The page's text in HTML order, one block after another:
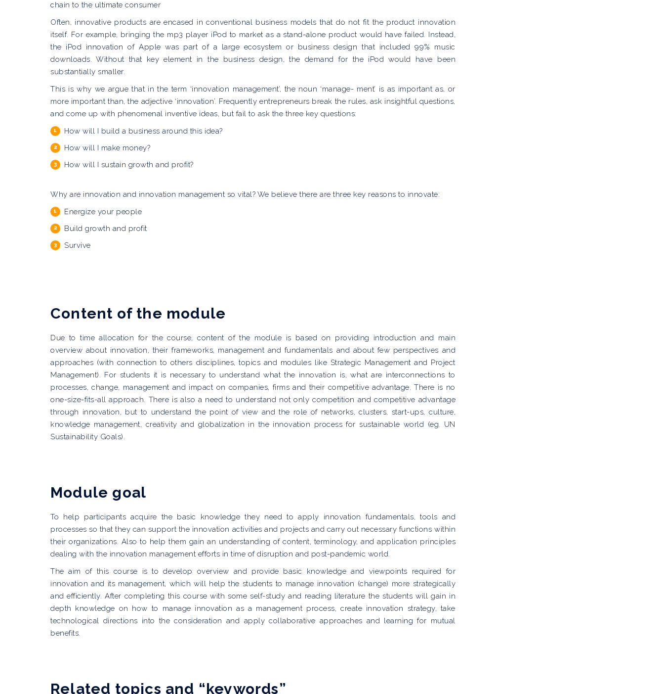
chain to the ultimate consumer
Often, innovative products are encased in conventional business models that do not fit the product innovation
itself. For example, bringing the mp3 player iPod to market as a stand-alone product would have failed. Instead,
the iPod innovation of Apple was part of a large ecosystem or business design that included 99% music
downloads. Without that key element in the business design, the demand for the iPod would have been
substantially smaller.
This is why we argue that in the term ‘innovation management’, the noun ‘manage- ment’ is as important as, or
more important than, the adjective ‘innovation’. Frequently entrepreneurs break the rules, ask insightful questions,
and come up with phenomenal inventive ideas, but fail to ask the three key questions:
How will I build a business around this idea?
How will I make money?
How will I sustain growth and profit?
Why are innovation and innovation management so vital? We believe there are three key reasons to innovate:
Energize your people
Build growth and profit
Survive
Content of the module
Due to time allocation for the course, content of the module is based on providing introduction and main
overview about innovation, their frameworks, management and fundamentals and about few perspectives and
approaches (with connection to others disciplines, topics and modules like Strategic Management and Project
Management). For students it is necessary to understand what the innovation is, what are interconnections to
processes, change, management and impact on companies, firms and their competitive advantage. There is no
one-size-fits-all approach. There is also a need to understand not only competition and competitive advantage
through innovation, but to understand the point of view and the role of networks, clusters, start-ups, culture,
knowledge management, creativity and globalization in the innovation process for sustainable world (eg. UN
Sustainability Goals).
Module goal
To help participants acquire the basic knowledge they need to apply innovation fundamentals, tools and
processes so that they can support the innovation activities and projects and carry out necessary functions within
their organizations. Also to help them gain an understanding of content, terminology, and application principles
dealing with the innovation management efforts in time of disruption and post-pandemic world.
The aim of this course is to develop overview and provide basic knowledge and viewpoints required for
innovation and its management, which will help the students to manage innovation (change) more strategically
and efficiently. After completing this course with some self-study and reading literature the students will gain in
depth knowledge on how to manage innovation as a management process, create innovation strategy, take
technological directions into the consideration and apply collaborative approaches and learning for mutual
benefits.
Related topics and “keywords”